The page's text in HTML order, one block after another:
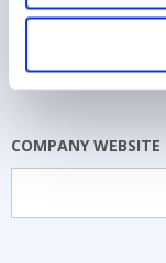
COMPANY NAME *
COMPANY WEBSITE